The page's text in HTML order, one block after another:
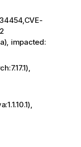
impacted: